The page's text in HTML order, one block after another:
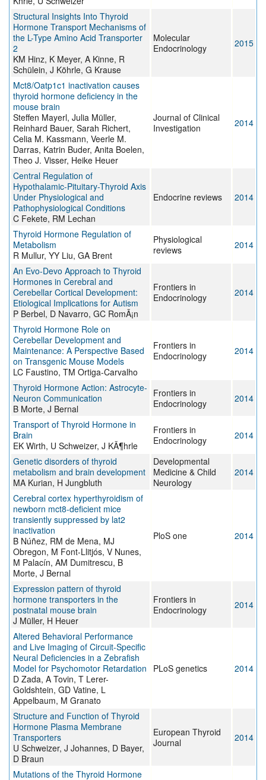
Structural Insights Into Thyroid
Hormone Transport Mechanisms of
the L-Type Amino Acid Transporter
2
KM Hinz, K Meyer, A Kinne, R
Schülein, J Köhrle, G Krause
Molecular
Endocrinology
2015
Mct8/Oatp1c1 inactivation causes
thyroid hormone deficiency in the
mouse brain
Steffen Mayerl, Julia Müller,
Reinhard Bauer, Sarah Richert,
Celia M. Kassmann, Veerle M.
Darras, Katrin Buder, Anita Boelen,
Theo J. Visser, Heike Heuer
Journal of Clinical
Investigation
2014
Central Regulation of
Hypothalamic-Pituitary-Thyroid Axis
Under Physiological and
Pathophysiological Conditions
C Fekete, RM Lechan
Endocrine reviews 2014
Thyroid Hormone Regulation of
Metabolism
R Mullur, YY Liu, GA Brent
Physiological
reviews
2014
An Evo-Devo Approach to Thyroid
Hormones in Cerebral and
Cerebellar Cortical Development:
Etiological Implications for Autism
P Berbel, D Navarro, GC RomÃ¡n
Frontiers in
Endocrinology
2014
Thyroid Hormone Role on
Cerebellar Development and
Maintenance: A Perspective Based
on Transgenic Mouse Models
LC Faustino, TM Ortiga-Carvalho
Frontiers in
Endocrinology
2014
Thyroid Hormone Action: Astrocyte-
Neuron Communication
B Morte, J Bernal
Frontiers in
Endocrinology
2014
Transport of Thyroid Hormone in
Brain
EK Wirth, U Schweizer, J KÃ¶hrle
Frontiers in
Endocrinology
2014
Genetic disorders of thyroid
metabolism and brain development
MA Kurian, H Jungbluth
Developmental
Medicine & Child
Neurology
2014
Cerebral cortex hyperthyroidism of
newborn mct8-deficient mice
transiently suppressed by lat2
inactivation
B Núñez, RM de Mena, MJ
Obregon, M Font-Llitjós, V Nunes,
M Palacín, AM Dumitrescu, B
Morte, J Bernal
PloS one 2014
Expression pattern of thyroid
hormone transporters in the
postnatal mouse brain
J Müller, H Heuer
Frontiers in
Endocrinology
2014
Altered Behavioral Performance
and Live Imaging of Circuit-Specific
Neural Deficiencies in a Zebrafish
Model for Psychomotor Retardation
D Zada, A Tovin, T Lerer-
Goldshtein, GD Vatine, L
Appelbaum, M Granato
PLoS genetics 2014
Structure and Function of Thyroid
Hormone Plasma Membrane
Transporters
U Schweizer, J Johannes, D Bayer,
D Braun
European Thyroid
Journal
2014
Mutations of the Thyroid Hormone